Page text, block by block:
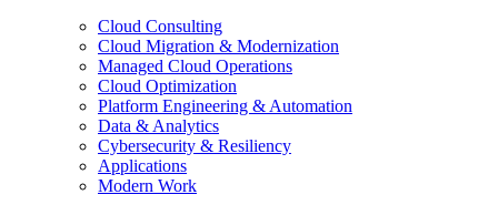
Cloud Consulting
Cloud Migration & Modernization
Managed Cloud Operations
Cloud Optimization
Platform Engineering & Automation
Data & Analytics
Cybersecurity & Resiliency
Applications
Modern Work